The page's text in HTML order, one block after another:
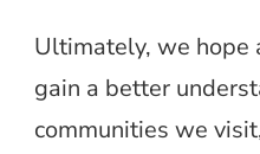
Ultimately, we hope
gain a better
communities we